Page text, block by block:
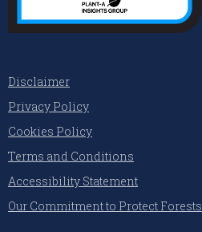
Disclaimer
Privacy Policy
Cookies Policy
Terms and Conditions
Accessibility Statement
Our Commitment to Protect Forests